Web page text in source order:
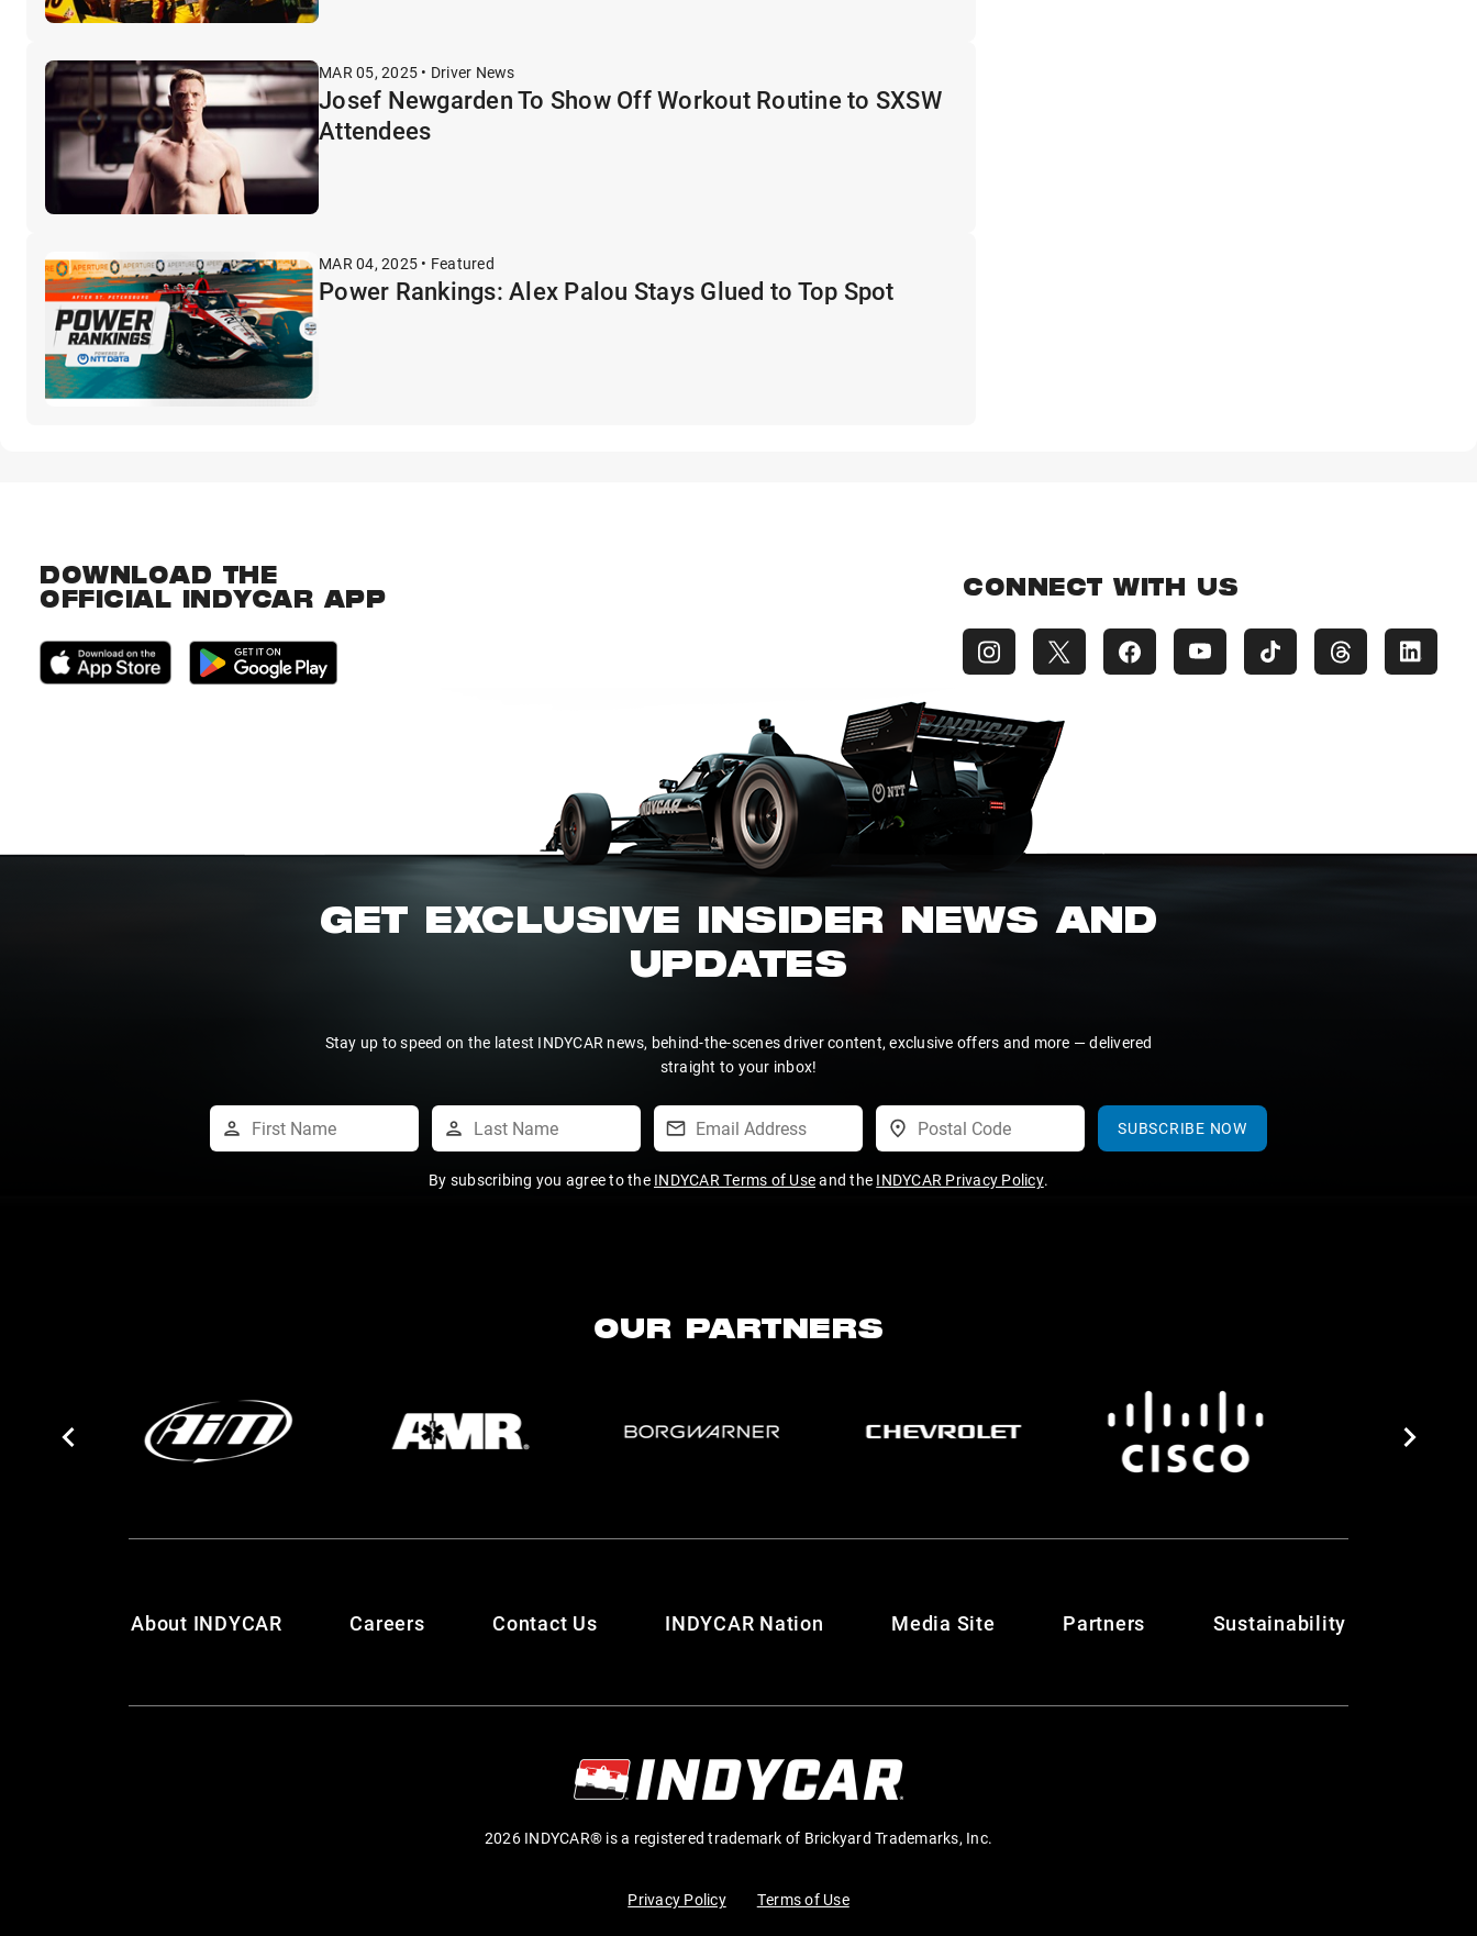
MAR 05, 2025 • Driver News
Josef Newgarden To Show Off Workout Routine to SXSW
Attendees
MAR 04, 2025 • Featured
Power Rankings: Alex Palou Stays Glued to Top Spot
DOWNLOAD THE
OFFICIAL INDYCAR APP
CONNECT WITH US
GET EXCLUSIVE INSIDER NEWS AND
UPDATES
Stay up to speed on the latest INDYCAR news, behind-the-scenes driver content, exclusive offers and more — delivered
straight to your inbox!
SUBSCRIBE NOW
By subscribing you agree to the INDYCAR Terms of Useand the INDYCAR Privacy Policy.
OUR PARTNERS
About INDYCAR Careers Contact Us INDYCAR Nation Media Site Partners Sustainability
2026 INDYCAR® is a registered trademark of Brickyard Trademarks, Inc.
Privacy Policy Terms of Use